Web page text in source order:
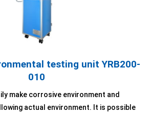
testing unit YRB200-
010
make corrosive environment and
actual environment. It is possible